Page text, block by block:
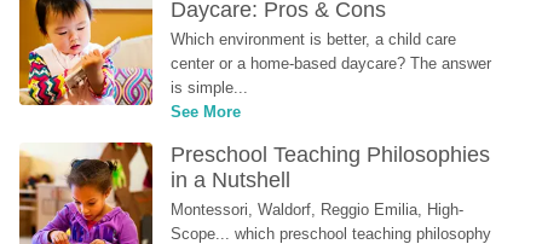
Daycare: Pros & Cons
Which environment is better, a child care
center or a home-based daycare? The answer
is simple...
See More
Preschool Teaching Philosophies
in a Nutshell
Montessori, Waldorf, Reggio Emilia, High-
Scope... which preschool teaching philosophy